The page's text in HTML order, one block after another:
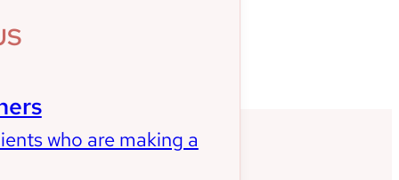
who are making a